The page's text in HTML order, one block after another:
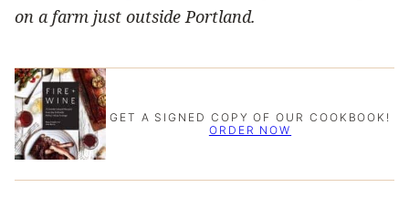
on a farm just outside Portland.
GET A SIGNED COPY OF OUR COOKBOOK!
ORDER NOW